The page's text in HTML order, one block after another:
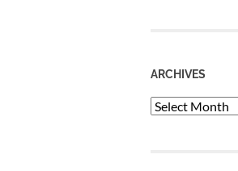
ARCHIVES
Archives